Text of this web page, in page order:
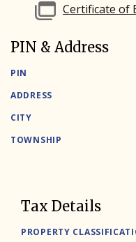
Certificate of
PIN & Address
PIN
ADDRESS
CITY
TOWNSHIP
Tax Details
PROPERTY